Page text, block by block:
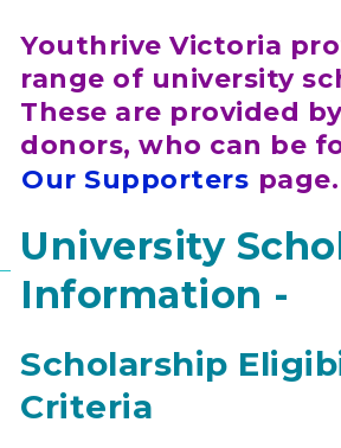
Youthrive Victoria
range of university
These are provided
donors, who can be
Our Supporters page.
University
Information -
Scholarship
Criteria